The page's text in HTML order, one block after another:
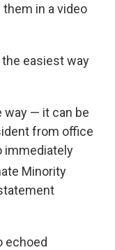
in a video
easiest way
— it can be
from office
immediately
Minority
echoed